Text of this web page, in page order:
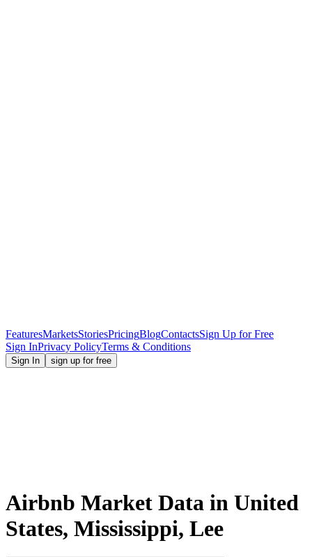
FeaturesMarketsStoriesPricingBlogContactsSign Up for Free
Sign InPrivacy PolicyTerms & Conditions
Sign In sign up for free
Airbnb Market Data in United
States, Mississippi, Lee